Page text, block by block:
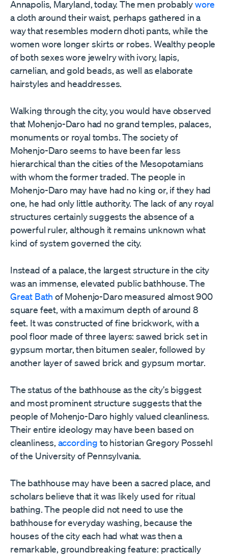
Annapolis, Maryland, today. The men probablywore
a cloth around their waist, perhaps gathered in a
way that resembles modern dhoti pants, while the
women wore longer skirts or robes. Wealthy people
of both sexes wore jewelry with ivory, lapis,
carnelian, and gold beads, as well as elaborate
hairstyles and headdresses.
Walking through the city, you would have observed
that Mohenjo-Daro had no grand temples, palaces,
monuments or royal tombs. The society of
Mohenjo-Daro seems to have been far less
hierarchical than the cities of the Mesopotamians
with whom the former traded. The people in
Mohenjo-Daro may have had no king or, if they had
one, he had only little authority. The lack of any royal
structures certainly suggests the absence of a
powerful ruler, although it remains unknown what
kind of system governed the city.
Instead of a palace, the largest structure in the city
was an immense, elevated public bathhouse. The
Great Bath of Mohenjo-Daro measured almost 900
square feet, with a maximum depth of around 8
feet. It was constructed of fine brickwork, with a
pool floor made of three layers: sawed brick set in
gypsum mortar, then bitumen sealer, followed by
another layer of sawed brick and gypsum mortar.
The status of the bathhouse as the city’s biggest
and most prominent structure suggests that the
people of Mohenjo-Daro highly valued cleanliness.
Their entire ideology may have been based on
cleanliness, according to historian Gregory Possehl
of the University of Pennsylvania.
The bathhouse may have been a sacred place, and
scholars believe that it was likely used for ritual
bathing. The people did not need to use the
bathhouse for everyday washing, because the
houses of the city each had what was then a
remarkable, groundbreaking feature: practically